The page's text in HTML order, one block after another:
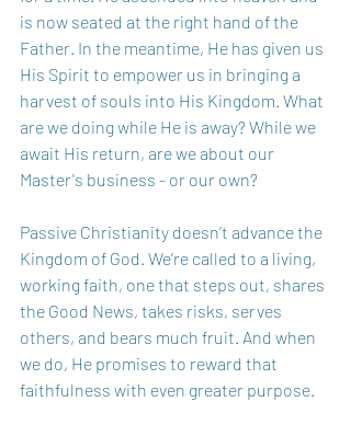
is now seated at the right hand of the
Father. In the meantime, He has given us
His Spirit to empower us in bringing a
harvest of souls into His Kingdom. What
are we doing while He is away? While we
await His return, are we about our
Master's business - or our own?
Passive Christianity doesn’t advance the
Kingdom of God. We’re called to a living,
working faith, one that steps out, shares
the Good News, takes risks, serves
others, and bears much fruit. And when
we do, He promises to reward that
faithfulness with even greater purpose.